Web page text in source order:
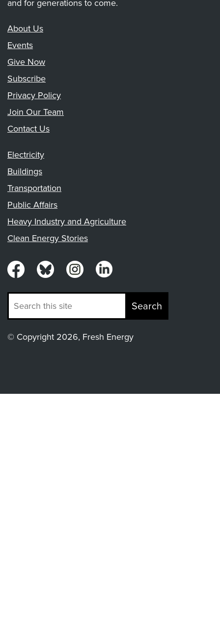
and for generations to come.
About Us
Events
Give Now
Subscribe
Privacy Policy
Join Our Team
Contact Us
Electricity
Buildings
Transportation
Public Affairs
Heavy Industry and Agriculture
Clean Energy Stories
Search
© Copyright 2026, Fresh Energy